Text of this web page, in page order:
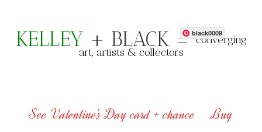
KELLEY+ BLACK =converging
art, artists & collectors
See Valentine's Day card + chance Buy
black0009